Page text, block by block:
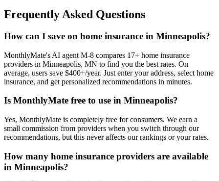
Frequently Asked Questions
How can I save on home insurance in Minneapolis?
MonthlyMate's AI agent M-8 compares 17+ home insurance
providers in Minneapolis, MN to find you the best rates. On
average, users save $400+/year. Just enter your address, select home
insurance, and get personalized recommendations in minutes.
Is MonthlyMate free to use in Minneapolis?
Yes, MonthlyMate is completely free for consumers. We earn a
small commission from providers when you switch through our
recommendations, but this never affects our rankings or your rates.
How many home insurance providers are available
in Minneapolis?